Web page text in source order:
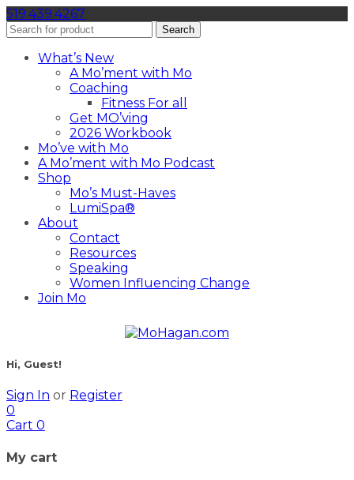
519.439.4267
Search
What’s New
A Mo’ment with Mo
Coaching
Fitness For all
Get MO’ving
2026 Workbook
Mo’ve with Mo
A Mo’ment with Mo Podcast
Shop
Mo’s Must-Haves
LumiSpa®
About
Contact
Resources
Speaking
Women Influencing Change
Join Mo
Hi, Guest!
Sign In or Register
0
Cart 0
My cart